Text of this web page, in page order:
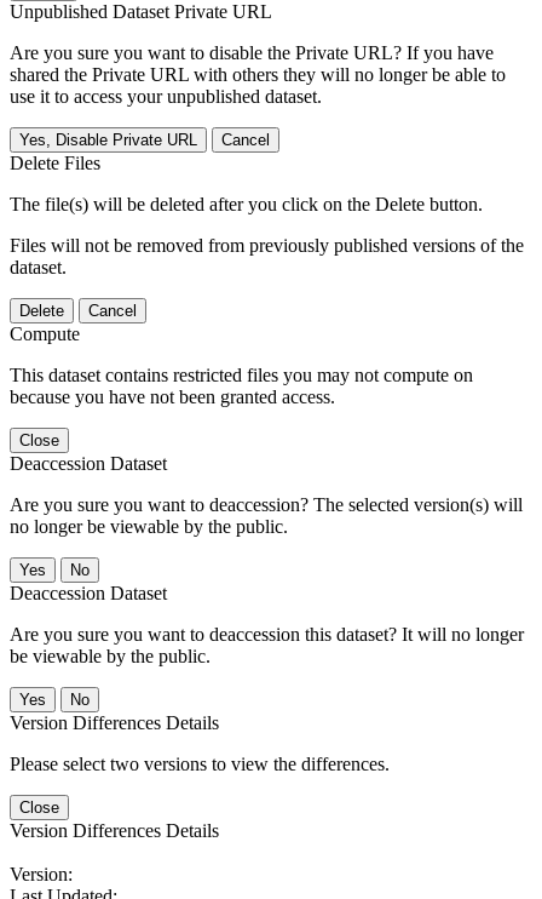
Unpublished Dataset Private URL
Are you sure you want to disable the Private URL? If you have
shared the Private URL with others they will no longer be able to
use it to access your unpublished dataset.
Yes, Disable Private URL Cancel
Delete Files
The file(s) will be deleted after you click on the Delete button.
Files will not be removed from previously published versions of the
dataset.
Delete Cancel
Compute
This dataset contains restricted files you may not compute on
because you have not been granted access.
Close
Deaccession Dataset
Are you sure you want to deaccession? The selected version(s) will
no longer be viewable by the public.
No
Deaccession Dataset
Are you sure you want to deaccession this dataset? It will no longer
be viewable by the public.
No
Version Differences Details
Please select two versions to view the differences.
Close
Version Differences Details
Version: